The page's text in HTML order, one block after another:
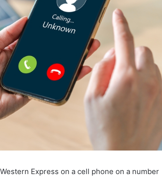
Express on a cell phone on a number